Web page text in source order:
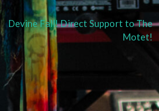
Devine Fall! Direct Support to The
Motet!